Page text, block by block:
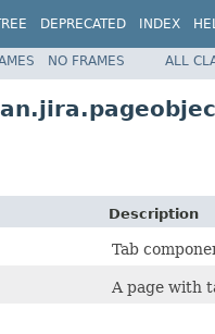
DEPRECATED INDEX
NO FRAMES ALL
Description
Tab
A page with